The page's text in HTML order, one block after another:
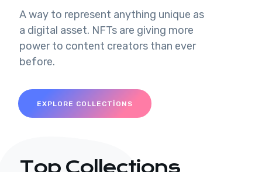
A way to represent anything unique as
a digital asset. NFTs are giving more
power to content creators than ever
before.
EXPLORE COLLECTIONS
Top Collections